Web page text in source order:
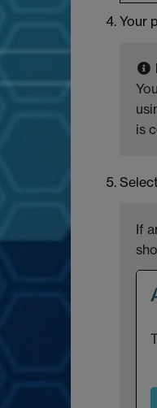
Your
is
Select
If